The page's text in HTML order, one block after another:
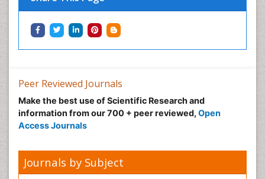
Peer Reviewed Journals
Make the best use of Scientific Research and
information from our 700 + peer reviewed, Open
Access Journals
Journals by Subject